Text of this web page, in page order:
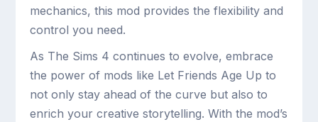
mechanics, this mod provides the flexibility and
control you need.
As The Sims 4 continues to evolve, embrace
the power of mods like Let Friends Age Up to
not only stay ahead of the curve but also to
enrich your creative storytelling. With the mod’s